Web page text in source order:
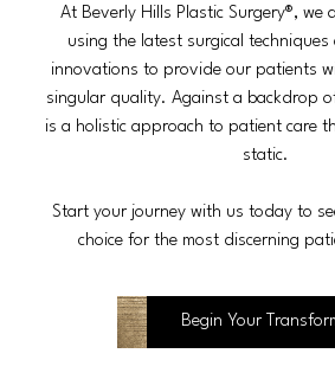
At Beverly Hills Plastic Surgery®, we
using the latest surgical techniques
innovations to provide our patients
singular quality. Against a backdrop
is a holistic approach to patient care
static.
Start your journey with us today to
choice for the most discerning
Begin Your